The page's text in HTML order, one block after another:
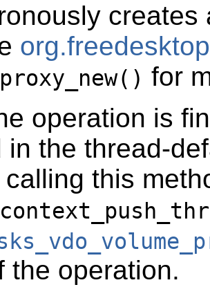
creates
for
operation is
in the thread-
this
the operation.